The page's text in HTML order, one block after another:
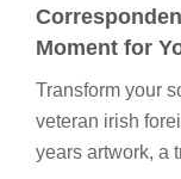
Moment for
Transform your
veteran irish
years artwork, a